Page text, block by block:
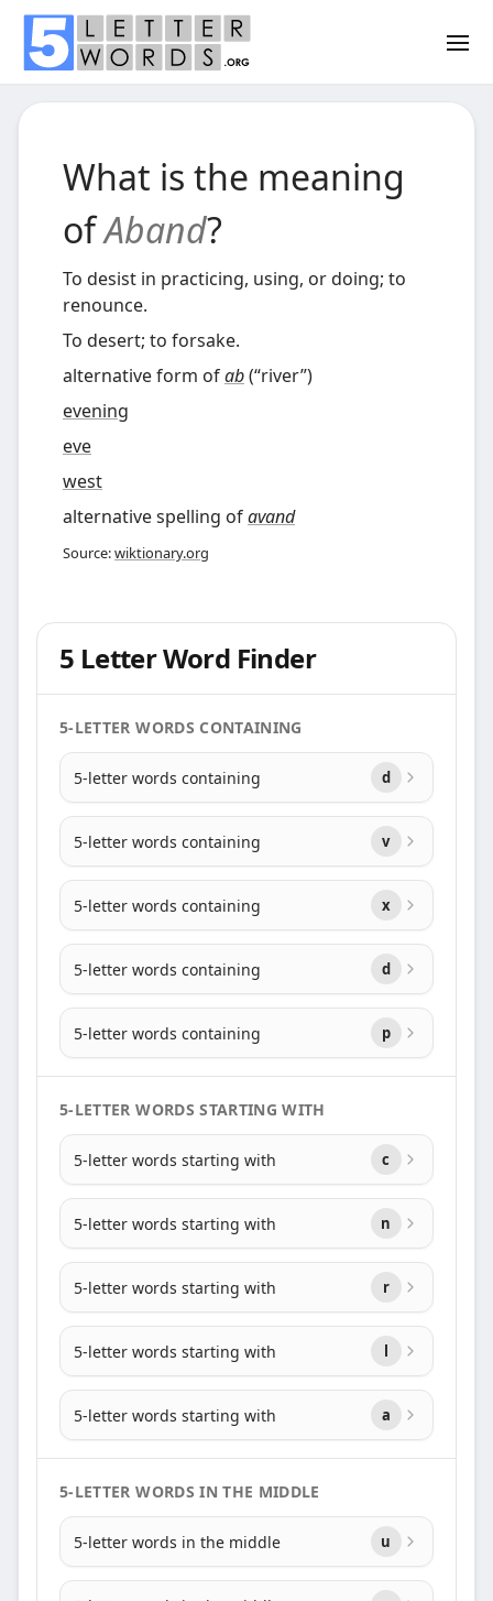
What is the meaning
ofAband?
To desist in practicing, using, or doing; to
renounce.
To desert; to forsake.
alternative form ofab(“river”)
evening
eve
west
alternative spelling ofavand
Source:wiktionary.org
5 Letter Word Finder
5-LETTER WORDS CONTAINING
5-letter words containing d
5-letter words containing v
5-letter words containing x
5-letter words containing d
5-letter words containing p
5-LETTER WORDS STARTING WITH
5-letter words starting with c
5-letter words starting with n
5-letter words starting with r
5-letter words starting with l
5-letter words starting with a
5-LETTER WORDS IN THE MIDDLE
5-letter words in the middle u